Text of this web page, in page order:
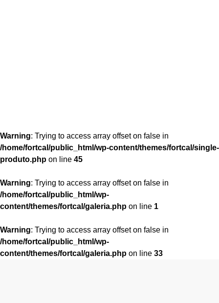
Warning: Trying to access array offset on false in
/home/fortcal/public_html/wp-content/themes/fortcal/single-
produto.php on line 45
Warning: Trying to access array offset on false in
/home/fortcal/public_html/wp-
content/themes/fortcal/galeria.php on line 1
Warning: Trying to access array offset on false in
/home/fortcal/public_html/wp-
content/themes/fortcal/galeria.php on line 33